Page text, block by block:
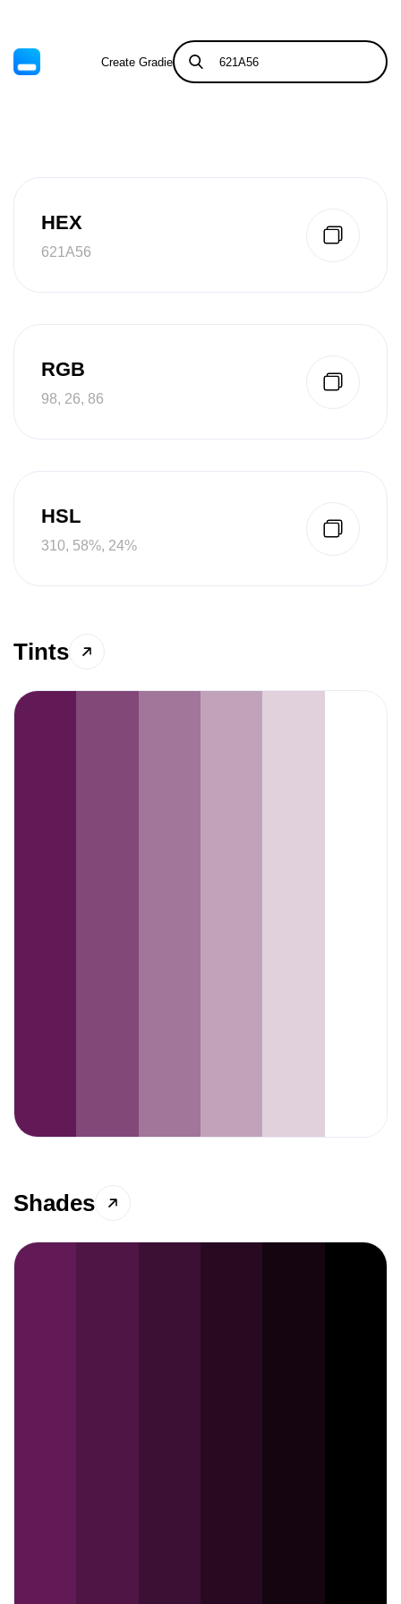
Create Gradient Tints & Shades
HEX
621A56
RGB
98, 26, 86
HSL
310, 58%, 24%
Tints
Shades